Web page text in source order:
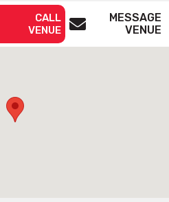
CALL
VENUE
MESSAGE
VENUE